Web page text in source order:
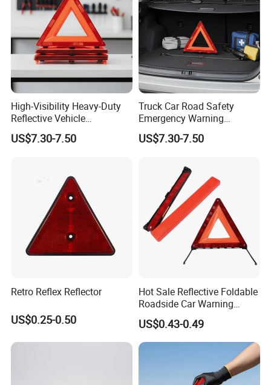
High-Visibility Heavy-Duty
Reflective Vehicle
Breakdown Safety Markers
Emergency Warning
US$7.30-7.50
Truck Car Road Safety
Emergency Warning
Triangles with Customized
Logo
US$7.30-7.50
Retro Reflex Reflector
US$0.25-0.50
Hot Sale Reflective Foldable
Roadside Car Warning
Triangle Emergency Safety
Warning Sign
US$0.43-0.49